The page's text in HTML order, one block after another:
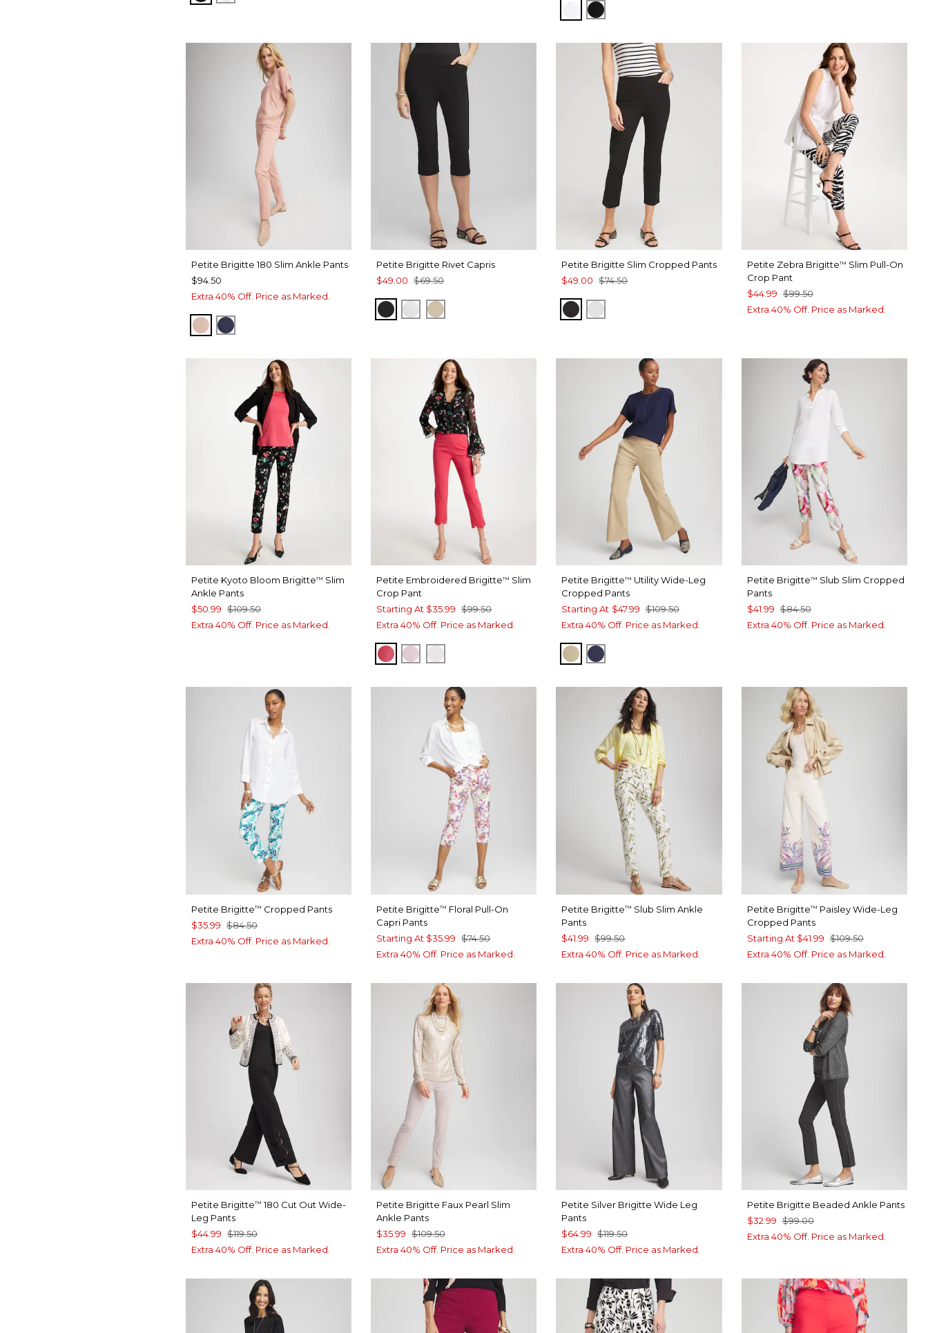
ALABASTER
BLACK
Petite Brigitte 180 Slim Ankle Pants
$94.50
Extra 40% Off. Price as Marked.
FRENCH BLUSH
PASSPORT BLUE
Petite Brigitte Rivet Capris
$49.00 $69.50
BLACKALABASTER
SYCAMORE
Petite Brigitte Slim Cropped Pants
$49.00 $74.50
BLACKALABASTER
Petite Zebra Brigitte™ Slim Pull-On
Crop Pant
$44.99 $99.50
Extra 40% Off. Price as Marked.
Petite Kyoto Bloom Brigitte™ Slim
Ankle Pants
$50.99 $109.50
Extra 40% Off. Price as Marked.
Petite Embroidered Brigitte™ Slim
Crop Pant
Starting At $35.99 $99.50
Extra 40% Off. Price as Marked.
HOT HONEYSUCKLE
SWEET BLOSSOM
ALABASTER
Petite Brigitte™ Utility Wide-Leg
Cropped Pants
Starting At $47.99 $109.50
Extra 40% Off. Price as Marked.
CAFE AROMA
PASSPORT BLUE
Petite Brigitte™ Slub Slim Cropped
Pants
$41.99 $84.50
Extra 40% Off. Price as Marked.
Petite Brigitte™ Cropped Pants
$35.99 $84.50
Extra 40% Off. Price as Marked.
Petite Brigitte™ Floral Pull-On
Capri Pants
Starting At $35.99 $74.50
Extra 40% Off. Price as Marked.
Petite Brigitte™ Slub Slim Ankle
Pants
$41.99 $99.50
Extra 40% Off. Price as Marked.
Petite Brigitte™ Paisley Wide-Leg
Cropped Pants
Starting At $41.99 $109.50
Extra 40% Off. Price as Marked.
Petite Brigitte™ 180 Cut Out Wide-
Leg Pants
$44.99 $119.50
Extra 40% Off. Price as Marked.
Petite Brigitte Faux Pearl Slim
Ankle Pants
$35.99 $109.50
Extra 40% Off. Price as Marked.
Petite Silver Brigitte Wide Leg
Pants
$64.99 $119.50
Extra 40% Off. Price as Marked.
Petite Brigitte Beaded Ankle Pants
$32.99 $99.00
Extra 40% Off. Price as Marked.